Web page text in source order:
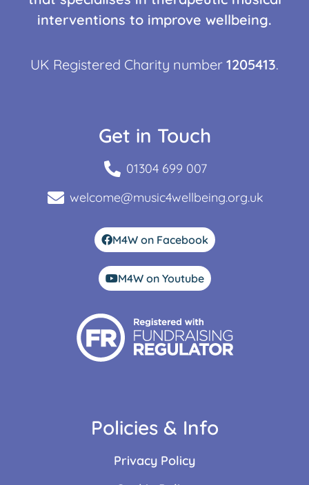
interventions to improve wellbeing.
UK Registered Charity number 1205413.
Get in Touch
01304 699 007
welcome@music4wellbeing.org.uk
M4W on Facebook
M4W on Youtube
Policies & Info
Privacy Policy